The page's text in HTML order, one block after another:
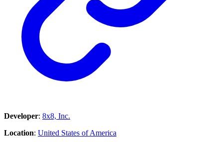
Developer: 8x8, Inc.
Location: United States of America